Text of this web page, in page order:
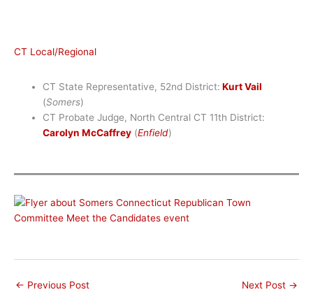
CT Local/Regional
CT State Representative, 52nd District: Kurt Vail
(Somers)
CT Probate Judge, North Central CT 11th District:
Carolyn McCaffrey (Enfield)
← Previous Post Next Post →